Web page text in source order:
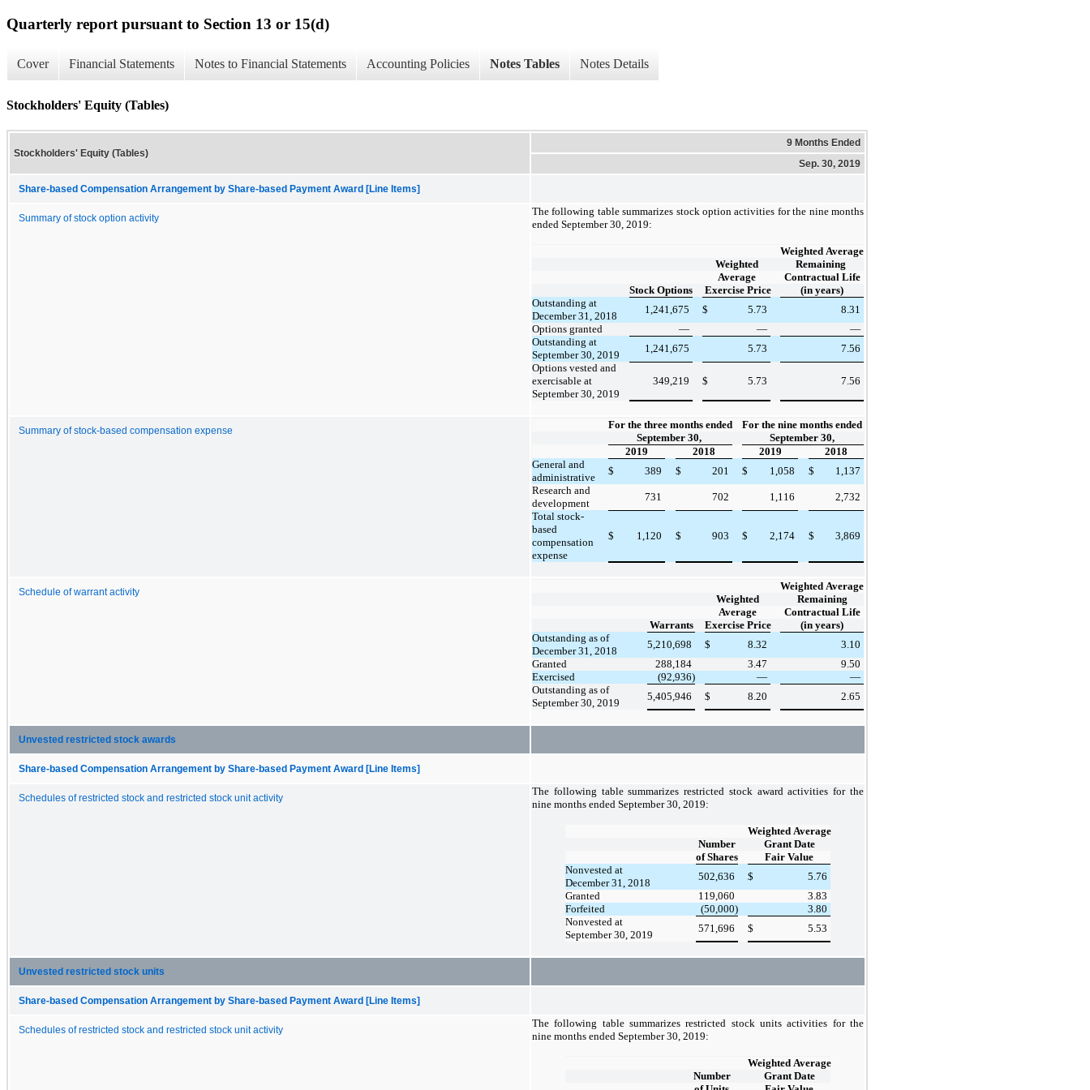
Quarterly report pursuant to Section 13 or 15(d)
Cover Financial Statements Notes to Financial Statements Accounting Policies Notes Tables Notes Details
Stockholders' Equity (Tables)
Stockholders' Equity (Tables)
9 Months Ended
Sep. 30, 2019
Share-based Compensation Arrangement by Share-based Payment Award [Line Items]
Summary of stock option activity
The following table summarizes stock option activities for the nine months
ended September 30, 2019:
Weighted Average
Weighted
Remaining
Average
Contractual Life
Stock Options
Exercise Price
(in years)
Outstanding at
December 31, 2018
1,241,675 $ 5.73
8.31
Options granted
— —
—
Outstanding at
September 30, 2019
1,241,675 5.73
7.56
Options vested and
exercisable at
September 30, 2019
349,219 $ 5.73 7.56
Summary of stock-based compensation expense For the three months ended
For the nine months ended
September 30,
September 30,
2019
2018 2019
2018
General and
administrative
$ 389 $ 201 $ 1,058 $
1,137
Research and
development
731 702 1,116
2,732
Total stock-
based
compensation
expense
$ 1,120 $ 903 $ 2,174 $ 3,869
Schedule of warrant activity
Weighted Average
Weighted
Remaining
Average
Contractual Life
Warrants
Exercise Price
(in years)
Outstanding as of
December 31, 2018
5,210,698 $ 8.32
3.10
Granted
288,184 3.47
9.50
Exercised
(92,936) —
—
Outstanding as of
September 30, 2019
5,405,946 $ 8.20 2.65
Unvested restricted stock awards
Share-based Compensation Arrangement by Share-based Payment Award [Line Items]
Schedules of restricted stock and restricted stock unit activity
The following table summarizes restricted stock award activities for the
nine months ended September 30, 2019:
Weighted Average
Number
Grant Date
of Shares
Fair Value
Nonvested at
December 31, 2018
502,636 $
5.76
Granted
119,060
3.83
Forfeited
(50,000)
3.80
Nonvested at
September 30, 2019
571,696 $ 5.53
Unvested restricted stock units
Share-based Compensation Arrangement by Share-based Payment Award [Line Items]
Schedules of restricted stock and restricted stock unit activity
The following table summarizes restricted stock units activities for the
nine months ended September 30, 2019:
Weighted Average
Number
Grant Date